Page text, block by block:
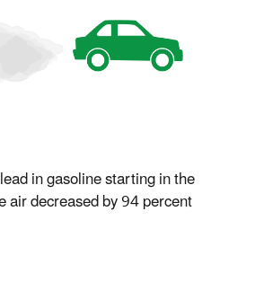
in gasoline starting in the
decreased by 94 percent